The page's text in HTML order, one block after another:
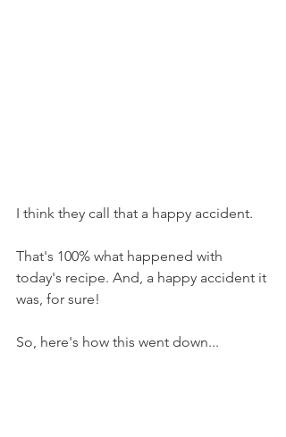
I think they call that a happy accident.
That's 100% what happened with
today's recipe. And, a happy accident it
was, for sure!
So, here's how this went down...